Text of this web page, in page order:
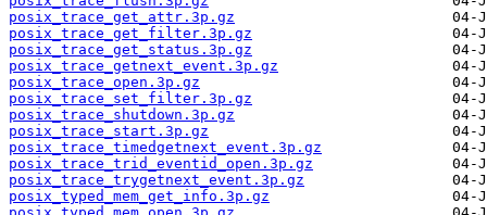
posix_trace_get_attr.3p.gz
posix_trace_get_filter.3p.gz
posix_trace_get_status.3p.gz
posix_trace_getnext_event.3p.gz
posix_trace_open.3p.gz
posix_trace_set_filter.3p.gz
posix_trace_shutdown.3p.gz
posix_trace_start.3p.gz
posix_trace_timedgetnext_event.3p.gz
posix_trace_trid_eventid_open.3p.gz
posix_trace_trygetnext_event.3p.gz
posix_typed_mem_get_info.3p.gz